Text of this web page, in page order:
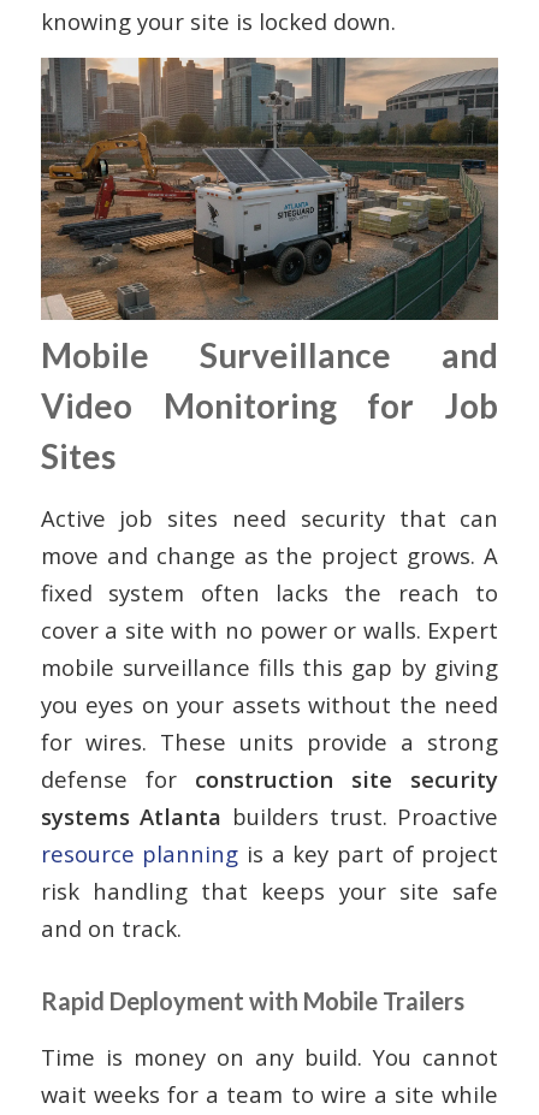
knowing your site is locked down.
Mobile Surveillance and
Video Monitoring for Job
Sites
Active job sites need security that can
move and change as the project grows. A
fixed system often lacks the reach to
cover a site with no power or walls. Expert
mobile surveillance fills this gap by giving
you eyes on your assets without the need
for wires. These units provide a strong
defense for construction site security
systems Atlanta builders trust. Proactive
resource planning is a key part of project
risk handling that keeps your site safe
and on track.
Rapid Deployment with Mobile Trailers
Time is money on any build. You cannot
wait weeks for a team to wire a site while